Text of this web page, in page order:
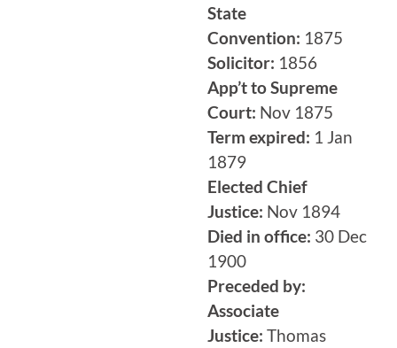
State
Convention: 1875
Solicitor: 1856
App’t to Supreme
Court: Nov 1875
Term expired: 1 Jan
1879
Elected Chief
Justice: Nov 1894
Died in office: 30 Dec
1900
Preceded by:
Associate
Justice: Thomas